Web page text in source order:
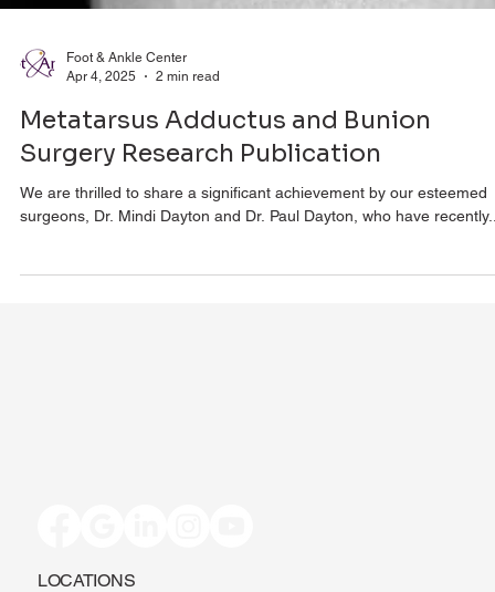
Foot & Ankle Center
Metatarsus Adductus and Bunion
Surgery Research Publication
We are thrilled to share a significant achievement by our esteemed